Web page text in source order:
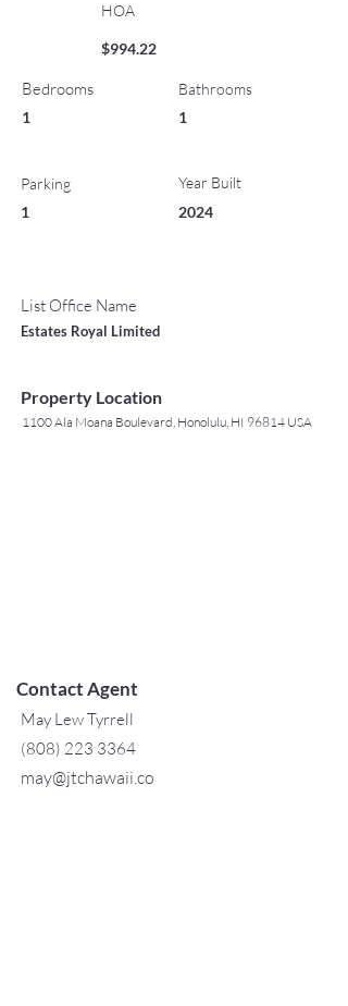
HOA
$994.22
Bedrooms
1
Parking
1
Bathrooms
1
Year Built
2024
List Office Name
Estates Royal Limited
Property Location
1100 Ala Moana Boulevard, Honolulu, HI 96814 USA
Contact Agent
May Lew Tyrrell
(808) 223 3364
may@jtchawaii.co